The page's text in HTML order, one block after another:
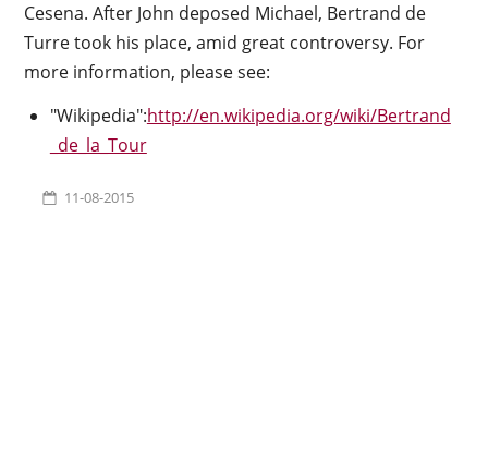
Cesena. After John deposed Michael, Bertrand de
Turre took his place, amid great controversy. For
more information, please see:
"Wikipedia":http://en.wikipedia.org/wiki/Bertrand
_de_la_Tour
11-08-2015